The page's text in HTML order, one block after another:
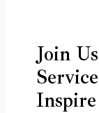
Join
Inspire